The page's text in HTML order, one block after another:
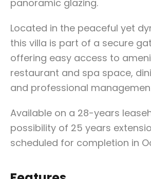
panoramic glazing.
Located in the peaceful yet
this villa is part of a secure
offering easy access to
restaurant and spa space,
and professional
Available on a 28-years
possibility of 25 years
scheduled for completion in